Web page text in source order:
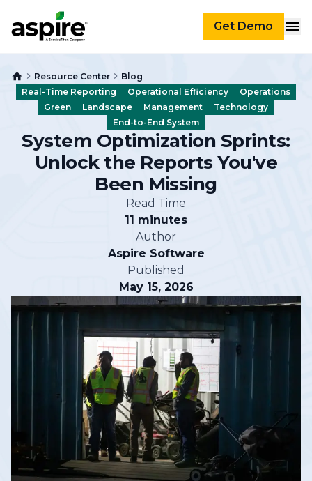
Get Demo
Resource Center
Blog
Real-Time Reporting
Operational Efficiency
Operations
Green
Landscape Management
Technology
End-to-End System
System Optimization Sprints:
Unlock the Reports You've
Been Missing
Read Time
11 minutes
Author
Aspire Software
Published
May 15, 2026